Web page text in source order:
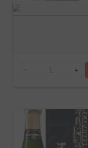
- +